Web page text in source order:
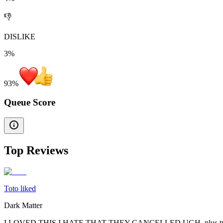
👎
DISLIKE
3%
93%
Queue Score
Top Reviews
Toto liked
Dark Matter